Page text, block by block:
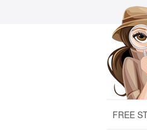
FREE